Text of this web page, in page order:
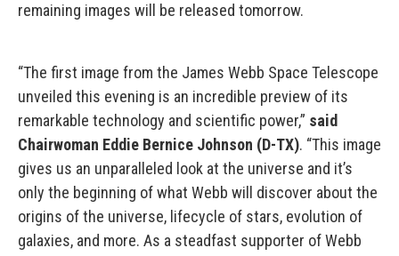
remaining images will be released tomorrow.
“The first image from the James Webb Space Telescope
unveiled this evening is an incredible preview of its
remarkable technology and scientific power,” said
Chairwoman Eddie Bernice Johnson (D-TX). “This image
gives us an unparalleled look at the universe and it’s
only the beginning of what Webb will discover about the
origins of the universe, lifecycle of stars, evolution of
galaxies, and more. As a steadfast supporter of Webb